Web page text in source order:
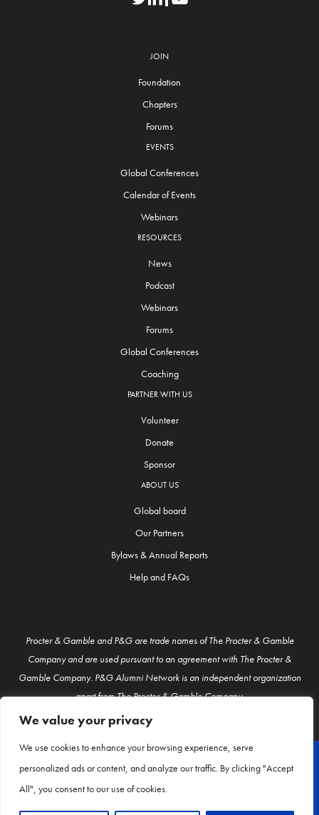
We value your privacy
We use cookies to enhance your browsing experience, serve
personalized ads or content, and analyze our traffic. By clicking "Accept
All", you consent to our use of cookies.
JOIN
Foundation
Chapters
Forums
EVENTS
Global Conferences
Calendar of Events
Webinars
RESOURCES
News
Podcast
Webinars
Forums
Global Conferences
Coaching
PARTNER WITH US
Volunteer
Donate
Sponsor
ABOUT US
Global board
Our Partners
Bylaws & Annual Reports
Help and FAQs
Procter & Gamble and P&G are trade names of The Procter & Gamble
Company and are used pursuant to an agreement with The Procter &
Gamble Company. P&G Alumni Network is an independent organization
apart from The Procter & Gamble Company.
© P&G Alumni 2026
About Us
Contact Us